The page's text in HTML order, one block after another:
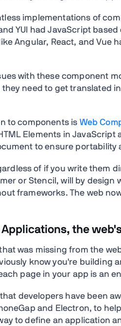
implementations of
YUI had JavaScript
Angular, React, and Vue
with these component
need to get translated
to components is Web
Elements in
to ensure portability
of if you write them
or Stencil, will by
frameworks. The web
Applications, the
was missing from the
know you're building
page in your app is an
developers have been
and Electron, to
to define an application